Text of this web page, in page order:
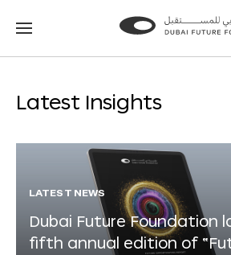
Go
Go
Latest Insights
LATEST NEWS
Dubai Future Foundation
fifth annual edition of